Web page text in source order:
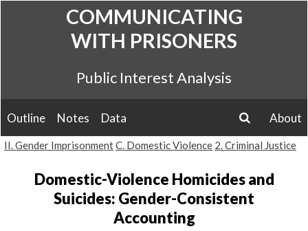
COMMUNICATING
WITH PRISONERS
Public Interest Analysis
Outline Notes Data
About
search
II. Gender ImprisonmentC. Domestic Violence 2. Criminal Justice
Domestic-Violence Homicides and
Suicides: Gender-Consistent
Accounting